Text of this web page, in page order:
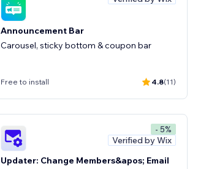
Announcement Bar
Carousel, sticky bottom & coupon bar
Free to install 4.8(11)
- 5%
Verified by Wix
Updater: Change Members&apos; Email